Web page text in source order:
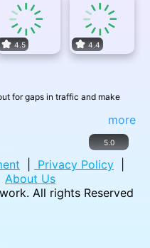
4.5 4.4
for gaps in traffic and make
more
5.0
Privacy Policy
About Us
. All rights Reserved